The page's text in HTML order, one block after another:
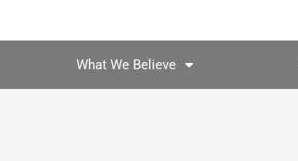
What We Believe